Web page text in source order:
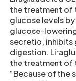
the treatment of
glucose levels
glucose-
secretio, inhibits
digestion.
the treatment of
“Because of the